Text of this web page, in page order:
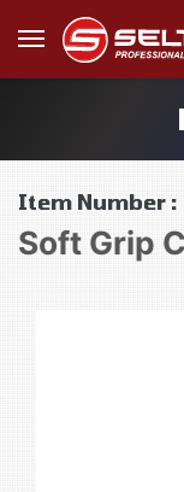
Item Number :
Soft Grip